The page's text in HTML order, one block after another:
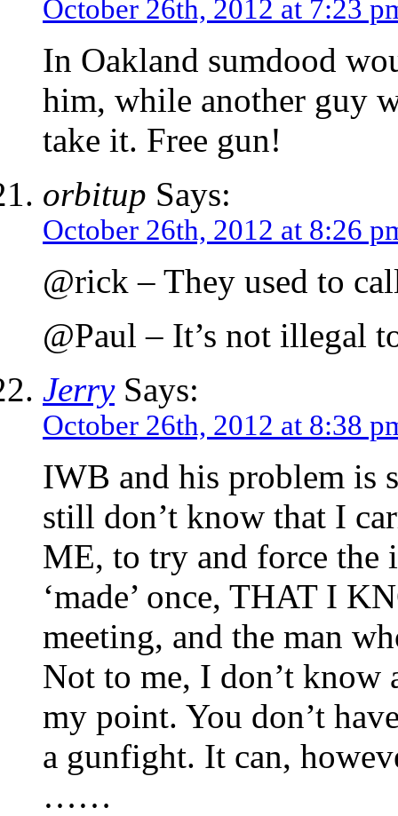
October 26th, 2012 at 7:23
In Oakland sumdood
him, while another guy
take it. Free gun!
orbitup Says:
October 26th, 2012 at 8:26
@rick – They used to
@Paul – It’s not illegal
JerrySays:
October 26th, 2012 at 8:38
IWB and his problem is
still don’t know that I
ME, to try and force the
‘made’ once, THAT I
meeting, and the man
Not to me, I don’t know
my point. You don’t
a gunfight. It can,
……